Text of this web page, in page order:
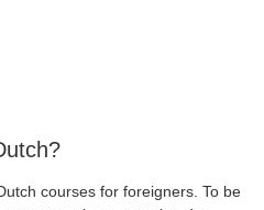
courses for foreigners. To be